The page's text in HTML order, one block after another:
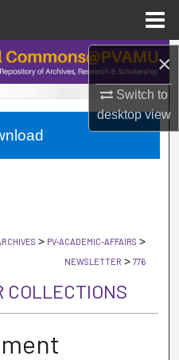
×
Switch to
desktopview
> PV-ACADEMIC-AFFAIRS >
NEWSLETTER > 776
COLLECTIONS